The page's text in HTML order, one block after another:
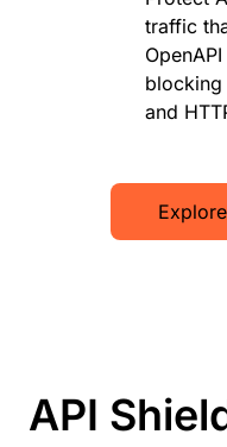
traffic
blocking
and
API